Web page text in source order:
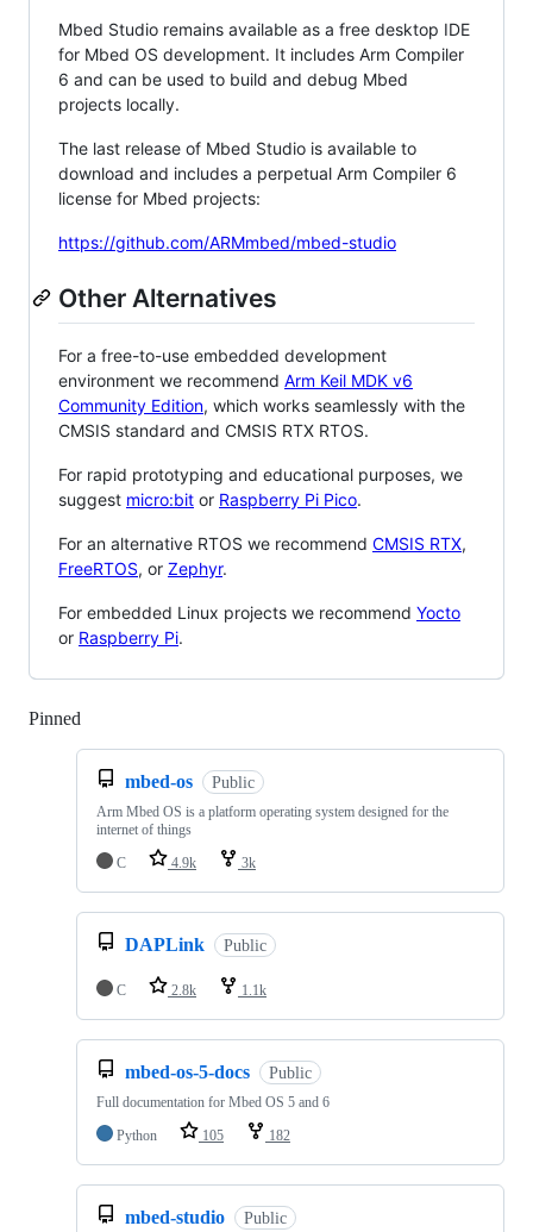
Mbed Studio remains available as a free desktop IDE
for Mbed OS development. It includes Arm Compiler
6 and can be used to build and debug Mbed
projects locally.
The last release of Mbed Studio is available to
download and includes a perpetual Arm Compiler 6
license for Mbed projects:
https://github.com/ARMmbed/mbed-studio
Other Alternatives
For a free-to-use embedded development
environment we recommend Arm Keil MDK v6
Community Edition, which works seamlessly with the
CMSIS standard and CMSIS RTX RTOS.
For rapid prototyping and educational purposes, we
suggest micro:bit or Raspberry Pi Pico.
For an alternative RTOS we recommend CMSIS RTX,
FreeRTOS, or Zephyr.
For embedded Linux projects we recommend Yocto
or Raspberry Pi.
Pinned
mbed-os Public
Arm Mbed OS is a platform operating system designed for the
internet of things
C
4.9k 3k
DAPLink Public
C 2.8k 1.1k
mbed-os-5-docs Public
Full documentation for Mbed OS 5 and 6
Python
105 182
mbed-studio Public